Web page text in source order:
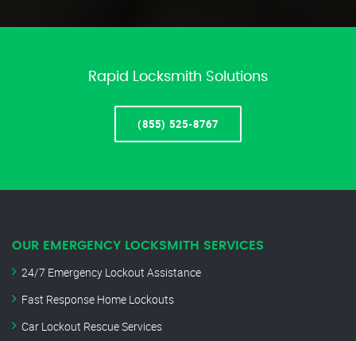
Rapid Locksmith Solutions
(855) 525-8767
OUR EMERGENCY LOCKSMITH SERVICES
24/7 Emergency Lockout Assistance
Fast Response Home Lockouts
Car Lockout Rescue Services